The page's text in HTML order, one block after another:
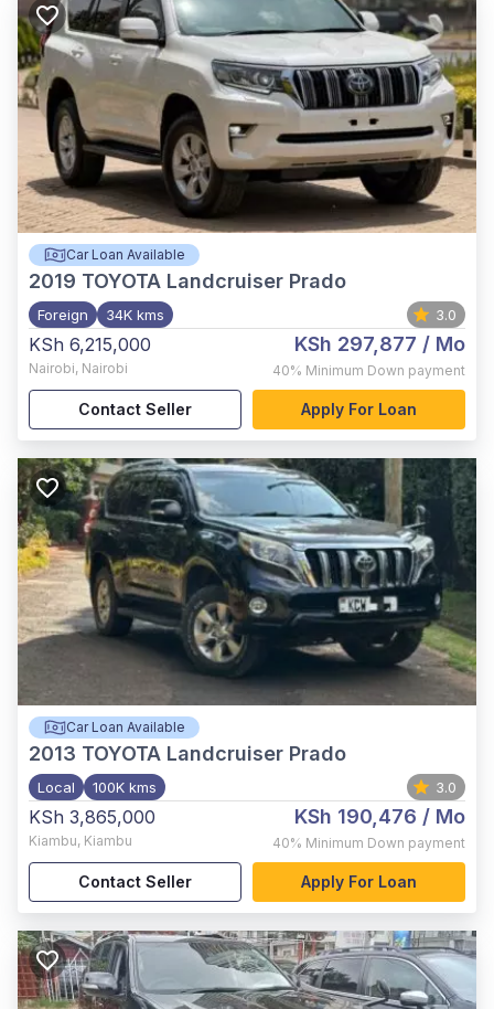
Car Loan Available
2019 TOYOTA Landcruiser Prado
Foreign 34K kms 3.0
KSh 6,215,000
Nairobi, Nairobi
KSh 297,877 / Mo
40% Minimum Down payment
Contact Seller Apply For Loan
Car Loan Available
2013 TOYOTA Landcruiser Prado
Local 100K kms 3.0
KSh 3,865,000
Kiambu, Kiambu
KSh 190,476 / Mo
40% Minimum Down payment
Contact Seller Apply For Loan